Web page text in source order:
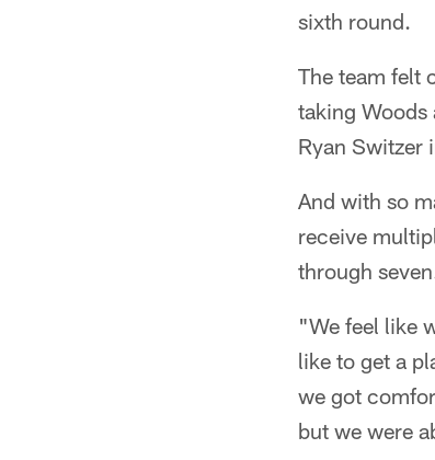
sixth round.
The team felt
taking Woods
Ryan Switzer
And with so
receive
through
"We feel like
like to get a
we got
but we were